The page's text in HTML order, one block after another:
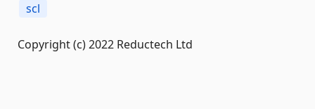
scl
Copyright (c) 2022 Reductech Ltd